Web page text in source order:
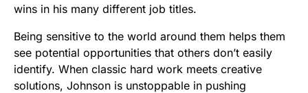
wins in his many different job titles.
Being sensitive to the world around them helps them
see potential opportunities that others don’t easily
identify. When classic hard work meets creative
solutions, Johnson is unstoppable in pushing